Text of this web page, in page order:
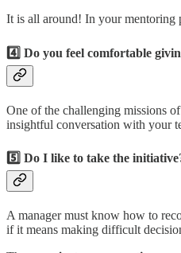
It is all around! In your mentoring
4️⃣ Do you feel comfortable
One of the challenging missions
insightful conversation with your
5️⃣ Do I like to take the
A manager must know how to
if it means making difficult